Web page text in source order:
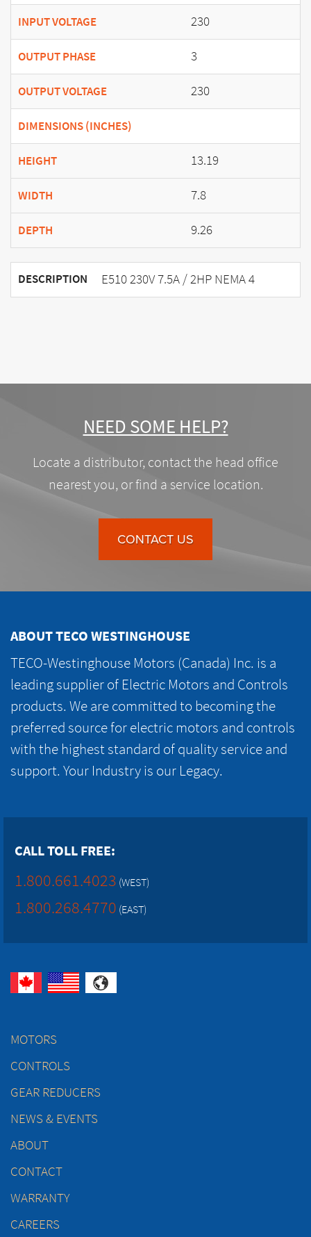
INPUT VOLTAGE 230
OUTPUT PHASE 3
OUTPUT VOLTAGE 230
DIMENSIONS (INCHES)
HEIGHT 13.19
WIDTH 7.8
DEPTH 9.26
DESCRIPTION E510 230V 7.5A / 2HP NEMA 4
NEED SOME HELP?
Locate a distributor, contact the head office
nearest you, or find a service location.
CONTACT US
ABOUT TECO WESTINGHOUSE
TECO-Westinghouse Motors (Canada) Inc. is a
leading supplier of Electric Motors and Controls
products. We are committed to becoming the
preferred source for electric motors and controls
with the highest standard of quality service and
support. Your Industry is our Legacy.
CALL TOLL FREE:
1.800.661.4023 (WEST)
1.800.268.4770 (EAST)
MOTORS
CONTROLS
GEAR REDUCERS
NEWS & EVENTS
ABOUT
CONTACT
WARRANTY
CAREERS